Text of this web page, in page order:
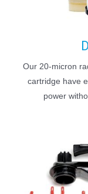
Our 20-micron
cartridge have
power